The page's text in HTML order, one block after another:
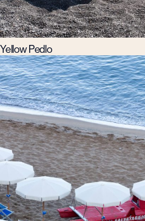
Yellow Pedlo